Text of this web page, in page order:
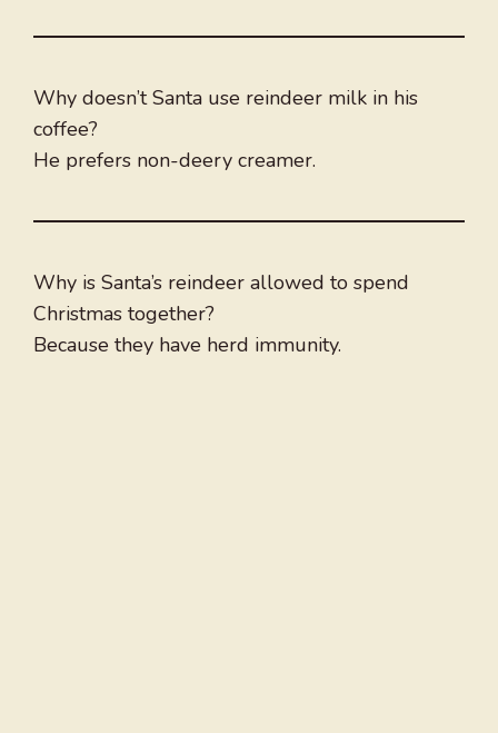
Why doesn’t Santa use reindeer milk in his
coffee?
He prefers non-deery creamer.
Why is Santa’s reindeer allowed to spend
Christmas together?
Because they have herd immunity.